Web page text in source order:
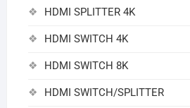
HDMI SPLITTER 4K
HDMI SWITCH 4K
HDMI SWITCH 8K
HDMI SWITCH/SPLITTER